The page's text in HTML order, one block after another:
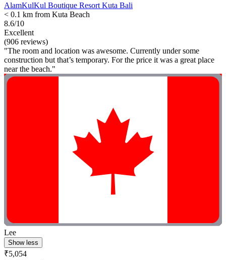
AlamKulKul Boutique Resort Kuta Bali
< 0.1 km from Kuta Beach
8.6/10
Excellent
(906 reviews)
"The room and location was awesome. Currently under some
construction but that’s temporary. For the price it was a great place
near the beach."
Lee
Show less
₹5,054